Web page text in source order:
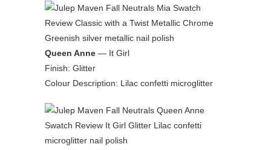
Queen Anne — It Girl
Finish: Glitter
Colour Description: Lilac confetti microglitter